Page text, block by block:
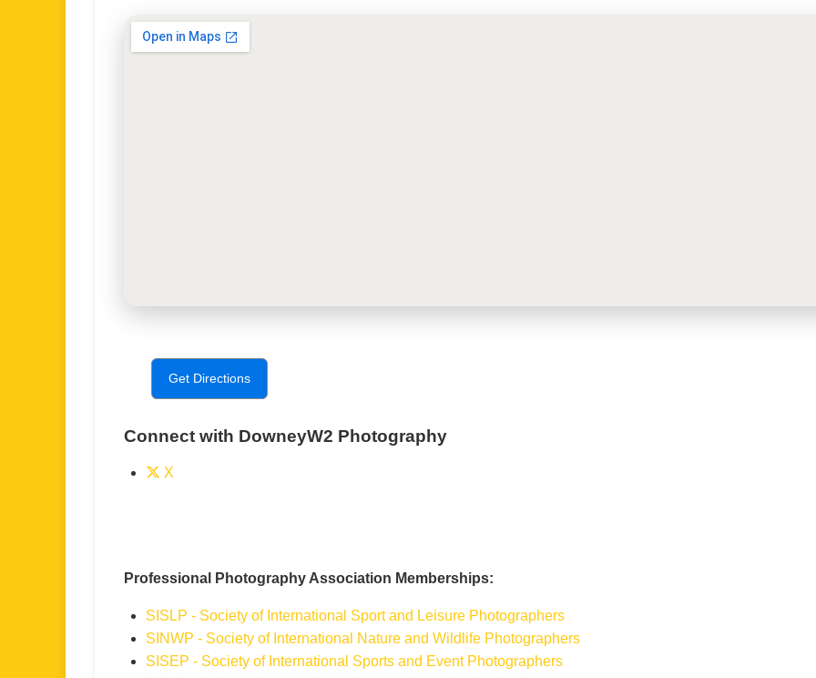
Get Directions
Connect with DowneyW2 Photography
X
Professional Photography Association Memberships:
SISLP - Society of International Sport and Leisure Photographers
SINWP - Society of International Nature and Wildlife Photographers
SISEP - Society of International Sports and Event Photographers